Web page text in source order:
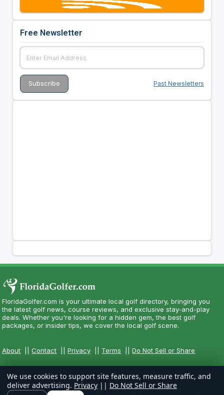
Free Newsletter
Past Newsletters
FloridaGolfer.com is your ultimate local golf directory, bringing you
the latest golf news, course reviews, and exclusive stay-and-play
deals. Whether you're looking for a hidden gem, the best golf
packages, or insider tips, we cover the local golf scene.
About ||Contact ||Privacy Terms ||Do Not Sell or Share
We use cookies to support site features, measure traffic, and
deliver advertising. Privacy || Do Not Sell or Share